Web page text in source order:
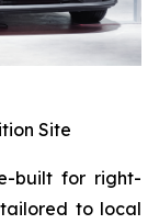
Site
built for right-
to local